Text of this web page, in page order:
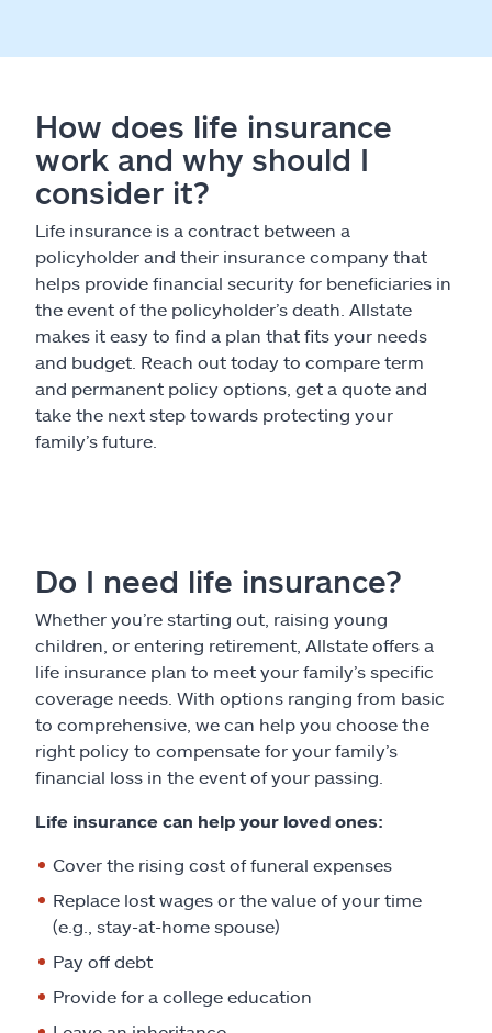
How does life insurance
work and why should I
consider it?
Life insurance is a contract between a
policyholder and their insurance company that
helps provide financial security for beneficiaries in
the event of the policyholder’s death. Allstate
makes it easy to find a plan that fits your needs
and budget. Reach out today to compare term
and permanent policy options, get a quote and
take the next step towards protecting your
family’s future.
Do I need life insurance?
Whether you’re starting out, raising young
children, or entering retirement, Allstate offers a
life insurance plan to meet your family’s specific
coverage needs. With options ranging from basic
to comprehensive, we can help you choose the
right policy to compensate for your family’s
financial loss in the event of your passing.
Life insurance can help your loved ones:
Cover the rising cost of funeral expenses
Replace lost wages or the value of your time
(e.g., stay-at-home spouse)
Pay off debt
Provide for a college education